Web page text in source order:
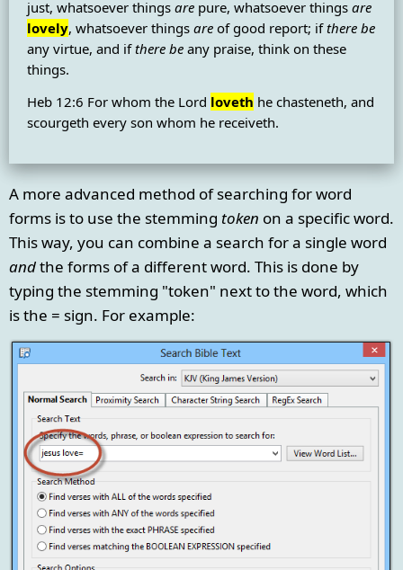
just, whatsoever things are pure, whatsoever things are
lovely, whatsoever things are of good report; ifthere be
any virtue, and ifthere be any praise, think on these
things.
Heb 12:6 For whom the Lord loveth he chasteneth, and
scourgeth every son whom he receiveth.
A more advanced method of searching for word
forms is to use the stemming token on a specific word.
This way, you can combine a search for a single word
andthe forms of a different word. This is done by
typing the stemming "token" next to the word, which
is the = sign. For example: